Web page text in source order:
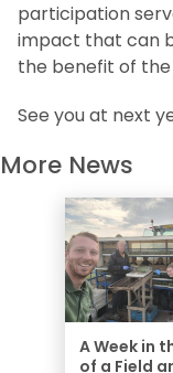
participation
impact that can
the benefit of
See you at next
More News
A Week in
of a Field